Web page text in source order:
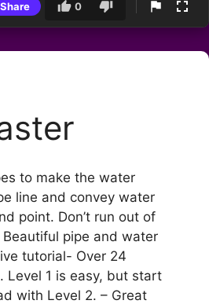
Share 0
to make the water
line and convey water
point. Don’t run out of
pipe and water
tutorial- Over 24
Level 1 is easy, but start
with Level 2. – Great